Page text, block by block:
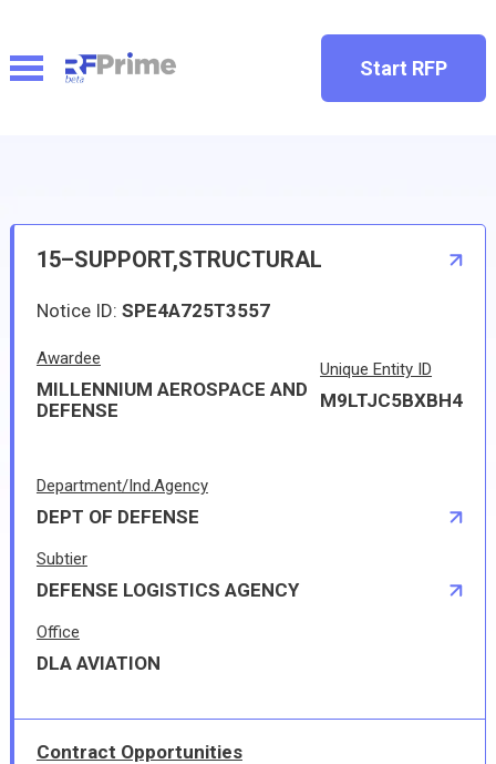
Start RFP
15–SUPPORT,STRUCTURAL
Notice ID: SPE4A725T3557
Awardee
MILLENNIUM AEROSPACE AND
DEFENSE
Unique Entity ID
M9LTJC5BXBH4
Department/Ind.Agency
DEPT OF DEFENSE
Subtier
DEFENSE LOGISTICS AGENCY
Office
DLA AVIATION
Contract Opportunities